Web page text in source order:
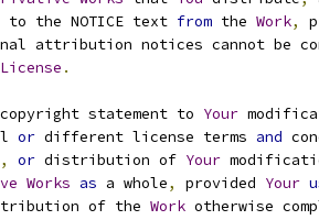
to the NOTICE text from the Work,
attribution notices cannot be
License .
statement to Your
or different license terms and
,
or distribution of Your
Works as a whole, provided Your
of the Work otherwise